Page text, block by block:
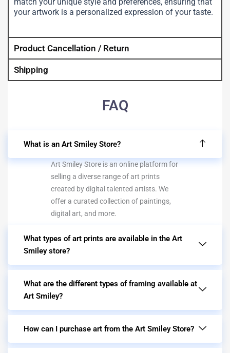
your artwork is a personalized expression of your taste.
Product Cancellation / Return
Shipping
FAQ
What is an Art Smiley Store?
Art Smiley Store is an online platform for
selling a diverse range of art prints
created by digital talented artists. We
offer a curated collection of paintings,
digital art, and more.
What types of art prints are available in the Art
Smiley store?
What are the different types of framing available at
Art Smiley?
How can I purchase art from the Art Smiley Store?